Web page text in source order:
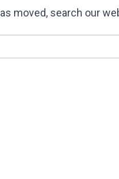
moved, search our